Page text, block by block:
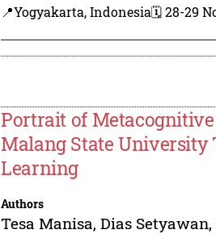
📍Yogyakarta, Indonesia🗓️ 28-29
Portrait of
Malang State University
Learning
Authors
Tesa Manisa,Dias Setyawan,